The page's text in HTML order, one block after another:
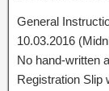
General
10.03.2016
No hand-written
Registration Slip